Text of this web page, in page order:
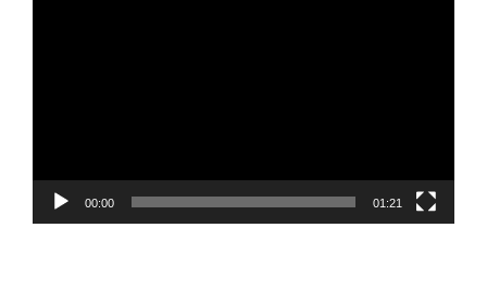
00:00 01:21